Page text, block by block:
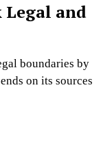
Legal and
boundaries by
on its sources